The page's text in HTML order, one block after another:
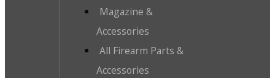
Magazine &
Accessories
All Firearm Parts &
Accessories